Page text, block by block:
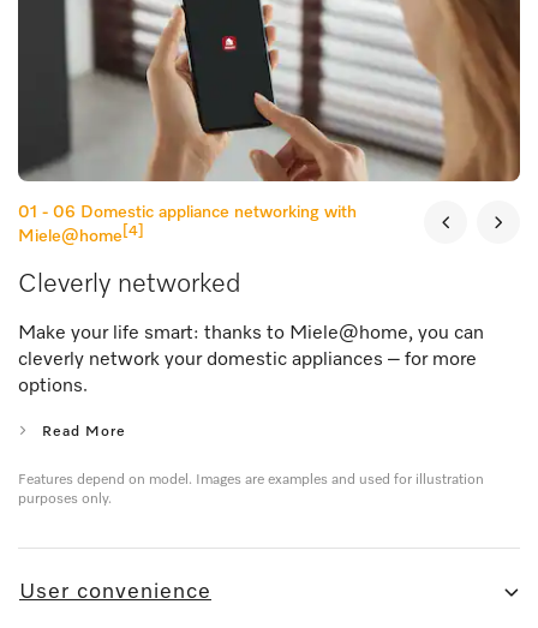
01 - 06 Domestic appliance networking with
Miele@home [4]
Cleverly networked
Make your life smart: thanks to Miele@home, you can
cleverly network your domestic appliances – for more
options.
Read More
Features depend on model. Images are examples and used for illustration
purposes only.
User convenience